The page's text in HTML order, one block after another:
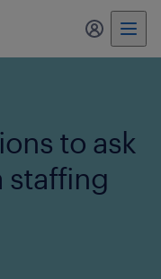
my
to ask
staffing